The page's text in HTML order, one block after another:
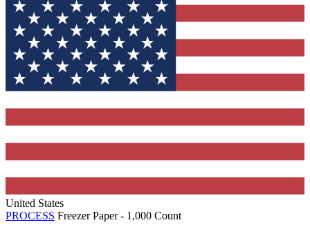
United States
PROCESS Freezer Paper - 1,000 Count